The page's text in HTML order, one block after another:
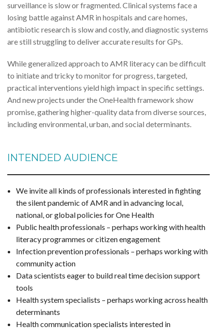
surveillance is slow or fragmented. Clinical systems face a
losing battle against AMR in hospitals and care homes,
antibiotic research is slow and costly, and diagnostic systems
are still struggling to deliver accurate results for GPs.
While generalized approach to AMR literacy can be difficult
to initiate and tricky to monitor for progress, targeted,
practical interventions yield high impact in specific settings.
And new projects under the OneHealth framework show
promise, gathering higher-quality data from diverse sources,
including environmental, urban, and social determinants.
INTENDED AUDIENCE
We invite all kinds of professionals interested in fighting
the silent pandemic of AMR and in advancing local,
national, or global policies for One Health
Public health professionals – perhaps working with health
literacy programmes or citizen engagement
Infection prevention professionals – perhaps working with
community action
Data scientists eager to build real time decision support
tools
Health system specialists – perhaps working across health
determinants
Health communication specialists interested in